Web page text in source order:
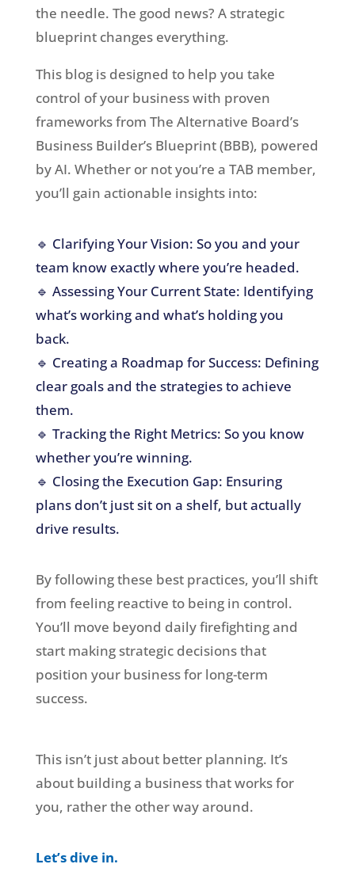
the needle. The good news? A strategic
blueprint changes everything.
This blog is designed to help you take
control of your business with proven
frameworks from The Alternative Board’s
Business Builder’s Blueprint (BBB), powered
by AI. Whether or not you’re a TAB member,
you’ll gain actionable insights into:
🔹 Clarifying Your Vision: So you and your
team know exactly where you’re headed.
🔹 Assessing Your Current State: Identifying
what’s working and what’s holding you
back.
🔹 Creating a Roadmap for Success: Defining
clear goals and the strategies to achieve
them.
🔹 Tracking the Right Metrics: So you know
whether you’re winning.
🔹 Closing the Execution Gap: Ensuring
plans don’t just sit on a shelf, but actually
drive results.
By following these best practices, you’ll shift
from feeling reactive to being in control.
You’ll move beyond daily firefighting and
start making strategic decisions that
position your business for long-term
success.
This isn’t just about better planning. It’s
about building a business that works for
you, rather the other way around.
Let’s dive in.